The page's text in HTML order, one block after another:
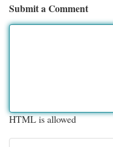
Submit a Comment
HTML is allowed